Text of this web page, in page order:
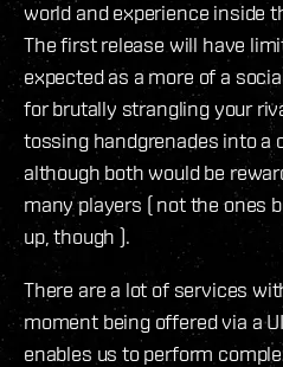
world and experience inside
The first release will have
expected as a more of a
for brutally strangling your
tossing handgrenades into a
although both would be
many players ( not the ones
up, though ).
There are a lot of services
moment being offered via a
enables us to perform